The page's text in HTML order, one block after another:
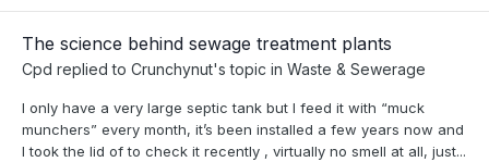
The science behind sewage treatment plants
Cpd replied to Crunchynut's topic in Waste & Sewerage
I only have a very large septic tank but I feed it with “muck
munchers” every month, it’s been installed a few years now and
I took the lid of to check it recently , virtually no smell at all, just...